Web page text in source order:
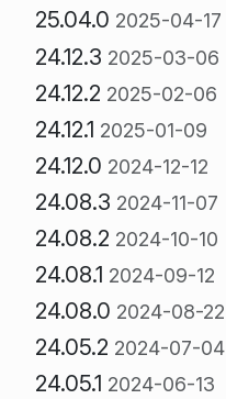
25.04.0 2025-04-17
24.12.3 2025-03-06
24.12.2 2025-02-06
24.12.1 2025-01-09
24.12.0 2024-12-12
24.08.3 2024-11-07
24.08.2 2024-10-10
24.08.1 2024-09-12
24.08.0 2024-08-22
24.05.2 2024-07-04
24.05.1 2024-06-13